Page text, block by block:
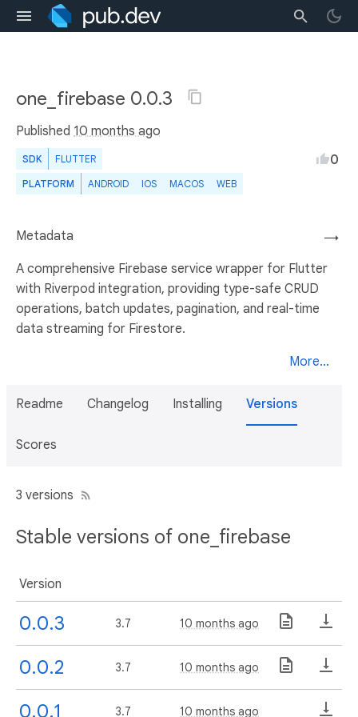
one_firebase 0.0.3
Published 10 months ago
SDK FLUTTER
PLATFORM ANDROID IOS MACOS WEB
0
→
Metadata
A comprehensive Firebase service wrapper for Flutter
with Riverpod integration, providing type-safe CRUD
operations, batch updates, pagination, and real-time
data streaming for Firestore.
More...
Readme Changelog Installing Versions
Scores
3 versions
Stable versions of one_firebase
Version
0.0.3 3.7 10 months ago
0.0.2 3.7 10 months ago
0.0.1 3.7 10 months ago